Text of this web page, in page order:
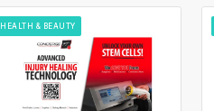
HEALTH & BEAUTY